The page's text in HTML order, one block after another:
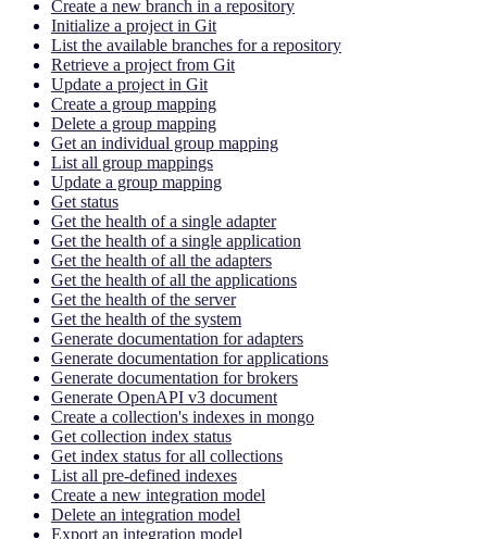
Create a new branch in a repository
Initialize a project in Git
List the available branches for a repository
Retrieve a project from Git
Update a project in Git
Create a group mapping
Delete a group mapping
Get an individual group mapping
List all group mappings
Update a group mapping
Get status
Get the health of a single adapter
Get the health of a single application
Get the health of all the adapters
Get the health of all the applications
Get the health of the server
Get the health of the system
Generate documentation for adapters
Generate documentation for applications
Generate documentation for brokers
Generate OpenAPI v3 document
Create a collection's indexes in mongo
Get collection index status
Get index status for all collections
List all pre-defined indexes
Create a new integration model
Delete an integration model
Export an integration model